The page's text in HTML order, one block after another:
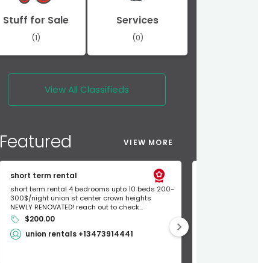
Stuff for Sale
(1)
Services
(0)
View All Classifieds
Featured VIEW MORE
short term rental
short term rental 4 bedrooms upto 10 beds 200-
300$/night union st center crown heights
NEWLY RENOVATED! reach out to check...
$200.00
union rentals +13473914441